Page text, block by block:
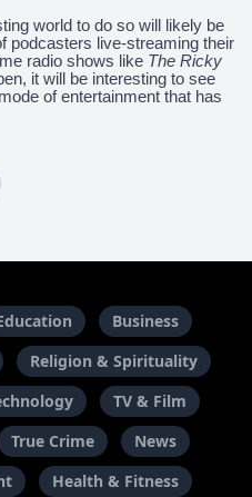
world to do so will likely be
podcasters live-streaming their
radio shows like The Ricky
it will be interesting to see
of entertainment that has
Business
Religion & Spirituality
TV & Film
True Crime
News
Health & Fitness